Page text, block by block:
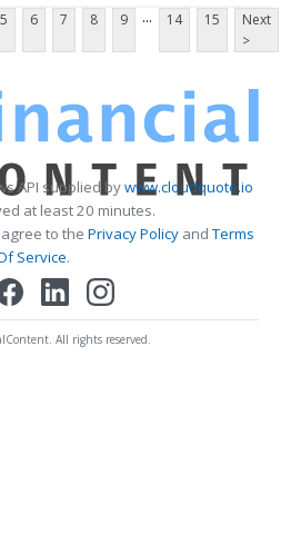
5 6 7 8 9 ... 14 15
Next
>
API supplied bywww.cloudquote.io
at least 20 minutes.
to the Privacy PolicyandTerms
Service.
All rights reserved.